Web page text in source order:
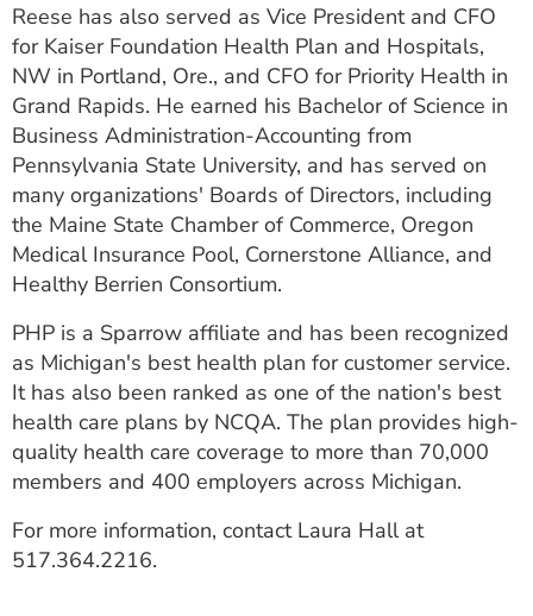
Reese has also served as Vice President and CFO
for Kaiser Foundation Health Plan and Hospitals,
NW in Portland, Ore., and CFO for Priority Health in
Grand Rapids. He earned his Bachelor of Science in
Business Administration-Accounting from
Pennsylvania State University, and has served on
many organizations' Boards of Directors, including
the Maine State Chamber of Commerce, Oregon
Medical Insurance Pool, Cornerstone Alliance, and
Healthy Berrien Consortium.
PHP is a Sparrow affiliate and has been recognized
as Michigan's best health plan for customer service.
It has also been ranked as one of the nation's best
health care plans by NCQA. The plan provides high-
quality health care coverage to more than 70,000
members and 400 employers across Michigan.
For more information, contact Laura Hall at
517.364.2216.